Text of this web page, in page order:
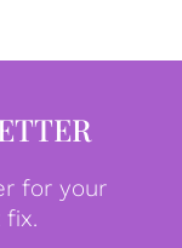
for your